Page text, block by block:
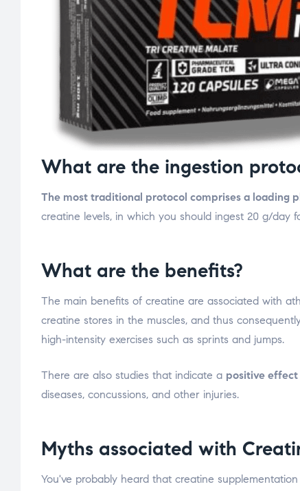
What are the ingestion
The most traditional protocol comprises a loading
creatine levels, in which you should ingest 20 g/day
What are the benefits?
The main benefits of creatine are associated with
creatine stores in the muscles, and thus
high-intensity exercises such as sprints and jumps.
There are also studies that indicate a positive
diseases, concussions, and other injuries.
Myths associated with
You've probably heard that creatine